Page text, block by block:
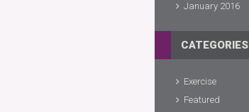
January 2016
CATEGORIES
Exercise
Featured